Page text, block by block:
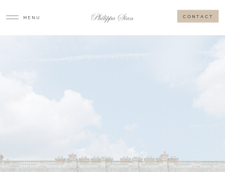
CONTACT
MENU